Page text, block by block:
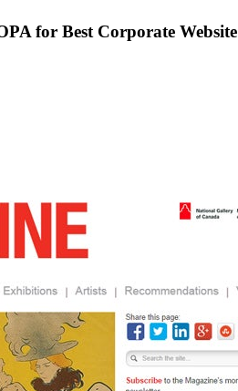
for Best Corporate Website